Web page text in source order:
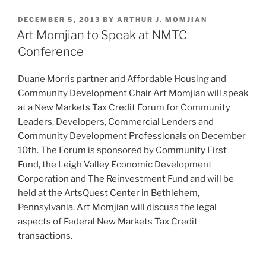
k
e
dI
n
c
e
o
o
k
ai
l
ar
e
POSTED
ON
DECEMBER 5, 2013 BY ARTHUR J. MOMJIAN
Art Momjian to Speak at NMTC
Conference
Duane Morris partner and Affordable Housing and
Community Development Chair Art Momjian will speak
at a New Markets Tax Credit Forum for Community
Leaders, Developers, Commercial Lenders and
Community Development Professionals on December
10th. The Forum is sponsored by Community First
Fund, the Leigh Valley Economic Development
Corporation and The Reinvestment Fund and will be
held at the ArtsQuest Center in Bethlehem,
Pennsylvania. Art Momjian will discuss the legal
aspects of Federal New Markets Tax Credit
transactions.